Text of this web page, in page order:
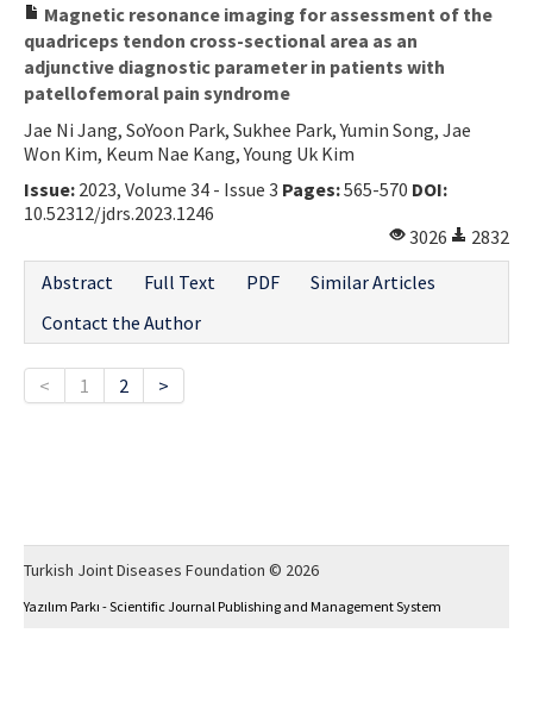
Magnetic resonance imaging for assessment of the
quadriceps tendon cross-sectional area as an
adjunctive diagnostic parameter in patients with
patellofemoral pain syndrome
Jae Ni Jang, SoYoon Park, Sukhee Park, Yumin Song, Jae
Won Kim, Keum Nae Kang, Young Uk Kim
Issue: 2023, Volume 34 - Issue 3 Pages:565-570 DOI:
10.52312/jdrs.2023.1246
3026
2832
Abstract
Full Text PDF
Similar Articles
Contact the Author
< 1 2 >
Turkish Joint Diseases Foundation © 2026
Yazılım Parkı - Scientific Journal Publishing and Management System